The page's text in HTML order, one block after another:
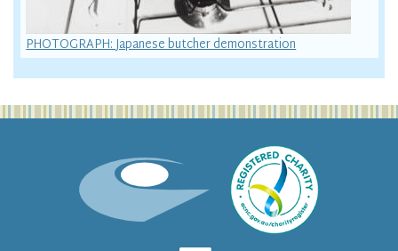
PHOTOGRAPH: Japanese butcher demonstration